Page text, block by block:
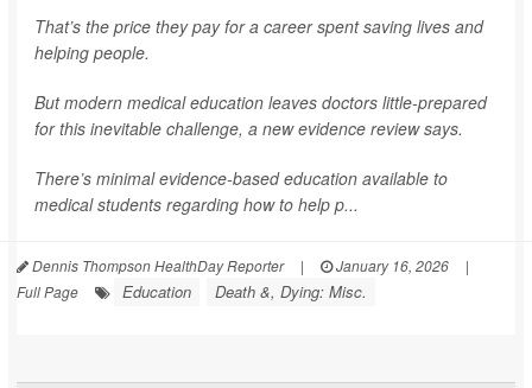
That’s the price they pay for a career spent saving lives and
helping people.
But modern medical education leaves doctors little-prepared
for this inevitable challenge, a new evidence review says.
There’s minimal evidence-based education available to
medical students regarding how to help p...
Dennis Thompson HealthDay Reporter | January 16, 2026
|
Full Page
Education Death &, Dying: Misc.